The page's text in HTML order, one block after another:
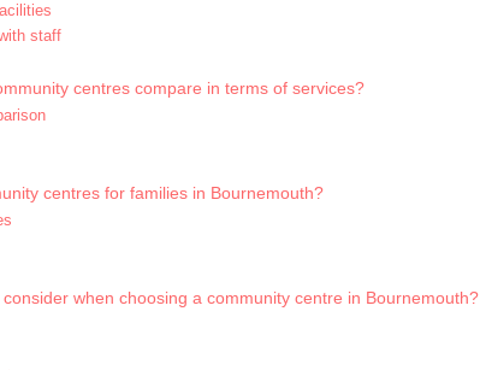
staff
centres compare in terms of services?
centres for families in Bournemouth?
when choosing a community centre in Bournemouth?